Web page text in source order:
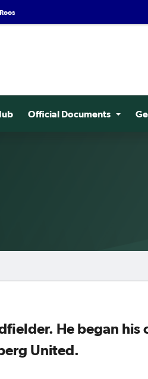
Official Documents
He began his
United.